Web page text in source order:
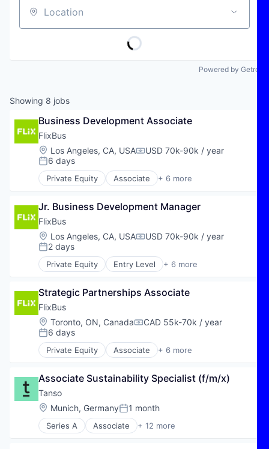
Location
Powered by Getro
Showing 8 jobs
Business Development Associate
FlixBus
Location:
Los Angeles, CA, USACompensation:
USD 70k-90k / year
Posted:
6 days
Private Equity Associate + 6 more
E-Commerce
Public Transportation
Transportation
Travel
Travel & Tourism
Jr. Business Development Manager
FlixBus
Location:
Los Angeles, CA, USACompensation:
USD 70k-90k / year
Posted:
2 days
Private Equity Entry Level + 6 more
E-Commerce
Public Transportation
Transportation
Travel
Travel & Tourism
Strategic Partnerships Associate
FlixBus
Location:
Toronto, ON, CanadaCompensation:
CAD 55k-70k / year
Posted:
6 days
Private Equity Associate + 6 more
E-Commerce
Public Transportation
Transportation
Travel
Travel & Tourism
Associate Sustainability Specialist (f/m/x)
Tanso
Location:
Munich, GermanyPosted:
1 month
Series A Associate + 12 more
Business Intelligence